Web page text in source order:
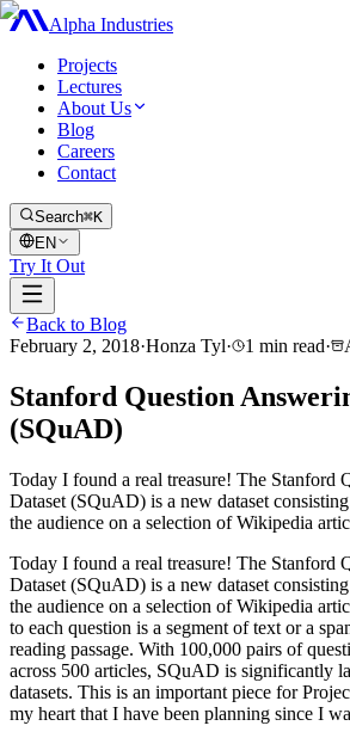
Alpha Industries
Projects
Lectures
About Us
Blog
Careers
Contact
Search⌘K
EN
Try It Out
Back to Blog
February 2, 2018·Honza Tyl· 1 min read·
Stanford Question
(SQuAD)
Today I found a real treasure! The Stanford
Dataset (SQuAD) is a new dataset
the audience on a selection of Wikipedia
Today I found a real treasure! The Stanford
Dataset (SQuAD) is a new dataset
the audience on a selection of Wikipedia
to each question is a segment of text or a
reading passage. With 100,000 pairs of
across 500 articles, SQuAD is significantly
datasets. This is an important piece for
my heart that I have been planning since I